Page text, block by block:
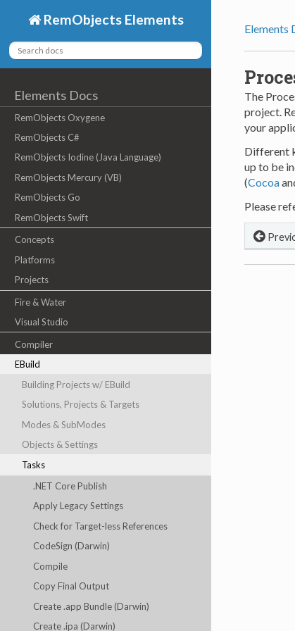
RemObjects Elements
Elements Docs
RemObjects Oxygene
RemObjects C#
RemObjects Iodine (Java Language)
RemObjects Mercury (VB)
RemObjects Go
RemObjects Swift
Concepts
Platforms
Projects
Fire & Water
Visual Studio
Compiler
EBuild
Building Projects w/ EBuild
Solutions, Projects & Targets
Modes & SubModes
Objects & Settings
Tasks
.NET Core Publish
Apply Legacy Settings
Check for Target-less References
CodeSign (Darwin)
Compile
Copy Final Output
Create .app Bundle (Darwin)
Create .ipa (Darwin)
Elements
The
project.
your
Different
up to be
(Cocoa
Please